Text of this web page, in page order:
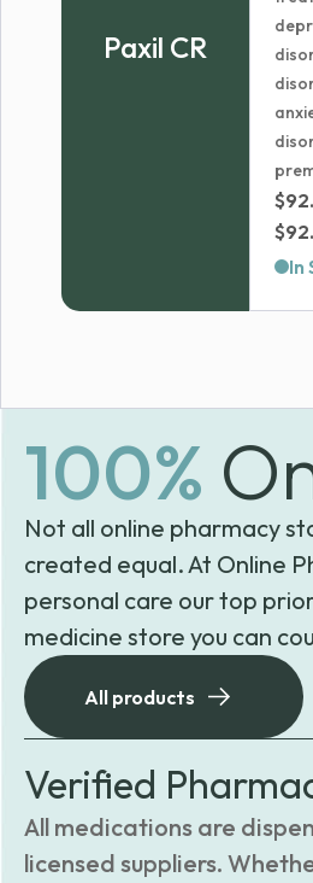
Paxil CR
$
$
In
100%
Not all online pharmacy
created equal. At Online
personal care our top
medicine store you can
All products
Verified
All medications are
licensed suppliers.